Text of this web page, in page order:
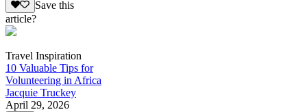
Save this
article?
Travel Inspiration
10 Valuable Tips for
Volunteering in Africa
Jacquie Truckey
April 29, 2026